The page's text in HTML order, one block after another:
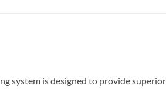
system is designed to provide